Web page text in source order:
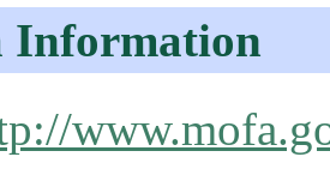
Information